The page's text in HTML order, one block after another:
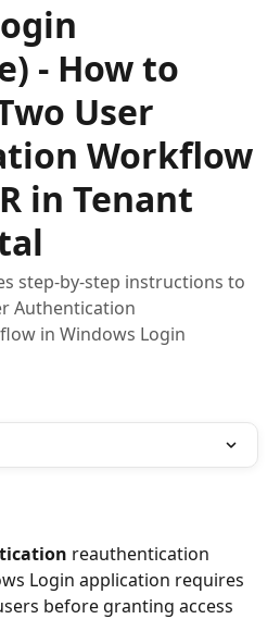
- How to
User
Workflow
in Tenant
step-by-step instructions to
Authentication
in Windows Login
reauthentication
Login application requires
before granting access